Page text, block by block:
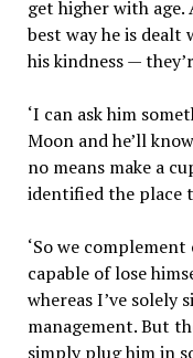
get higher with age.
best way he is
his kindness —
‘I can ask him
Moon and he’ll
no means make a
identified the place
‘So we
capable of lose
whereas I’ve solely
management. But
simply plug him in